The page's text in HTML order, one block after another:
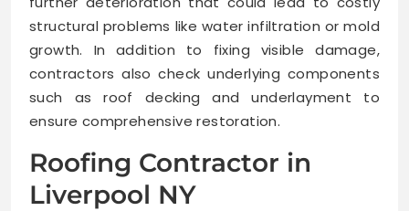
structural problems like water infiltration or mold
growth. In addition to fixing visible damage,
contractors also check underlying components
such as roof decking and underlayment to
ensure comprehensive restoration.
Roofing Contractor in
Liverpool NY